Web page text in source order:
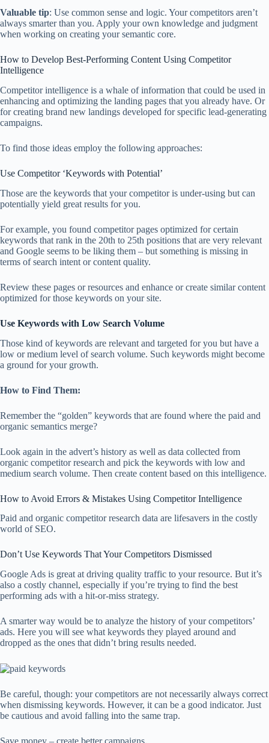
Valuable tip: Use common sense and logic. Your competitors aren’t
always smarter than you. Apply your own knowledge and judgment
when working on creating your semantic core.
How to Develop Best-Performing Content Using Competitor
Intelligence
Competitor intelligence is a whale of information that could be used in
enhancing and optimizing the landing pages that you already have. Or
for creating brand new landings developed for specific lead-generating
campaigns.
To find those ideas employ the following approaches:
Use Competitor ‘Keywords with Potential’
Those are the keywords that your competitor is under-using but can
potentially yield great results for you.
For example, you found competitor pages optimized for certain
keywords that rank in the 20th to 25th positions that are very relevant
and Google seems to be liking them – but something is missing in
terms of search intent or content quality.
Review these pages or resources and enhance or create similar content
optimized for those keywords on your site.
Use Keywords with Low Search Volume
Those kind of keywords are relevant and targeted for you but have a
low or medium level of search volume. Such keywords might become
a ground for your growth.
How to Find Them:
Remember the “golden” keywords that are found where the paid and
organic semantics merge?
Look again in the advert’s history as well as data collected from
organic competitor research and pick the keywords with low and
medium search volume. Then create content based on this intelligence.
How to Avoid Errors & Mistakes Using Competitor Intelligence
Paid and organic competitor research data are lifesavers in the costly
world of SEO.
Don’t Use Keywords That Your Competitors Dismissed
Google Ads is great at driving quality traffic to your resource. But it’s
also a costly channel, especially if you’re trying to find the best
performing ads with a hit-or-miss strategy.
A smarter way would be to analyze the history of your competitors’
ads. Here you will see what keywords they played around and
dropped as the ones that didn’t bring results needed.
Be careful, though: your competitors are not necessarily always correct
when dismissing keywords. However, it can be a good indicator. Just
be cautious and avoid falling into the same trap.